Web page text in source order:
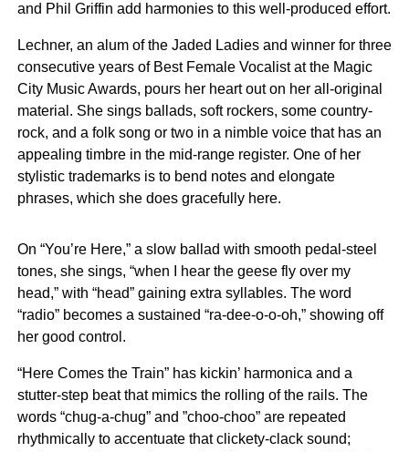
and Phil Griffin add harmonies to this well-produced effort.
Lechner, an alum of the Jaded Ladies and winner for three
consecutive years of Best Female Vocalist at the Magic
City Music Awards, pours her heart out on her all-original
material. She sings ballads, soft rockers, some country-
rock, and a folk song or two in a nimble voice that has an
appealing timbre in the mid-range register. One of her
stylistic trademarks is to bend notes and elongate
phrases, which she does gracefully here.
On “You’re Here,” a slow ballad with smooth pedal-steel
tones, she sings, “when I hear the geese fly over my
head,” with “head” gaining extra syllables. The word
“radio” becomes a sustained “ra-dee-o-o-oh,” showing off
her good control.
“Here Comes the Train” has kickin’ harmonica and a
stutter-step beat that mimics the rolling of the rails. The
words “chug-a-chug” and ”choo-choo” are repeated
rhythmically to accentuate that clickety-clack sound;